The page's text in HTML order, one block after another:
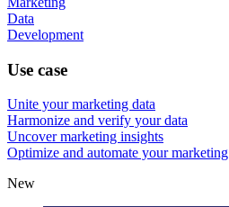
Data
Development
Use case
Unite your marketing data
Harmonize and verify your data
Uncover marketing insights
Optimize and automate your marketing
New